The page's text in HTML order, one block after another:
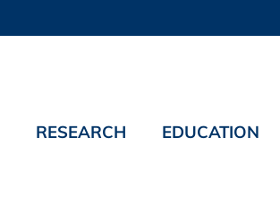
RESEARCH EDUCATION